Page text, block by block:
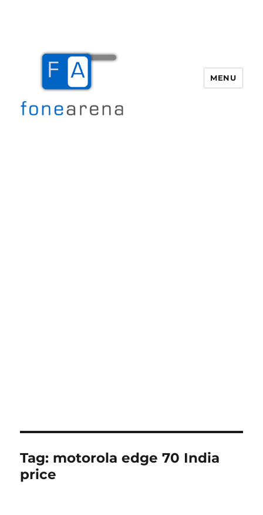
MENU
Tag: motorola edge 70 India
price